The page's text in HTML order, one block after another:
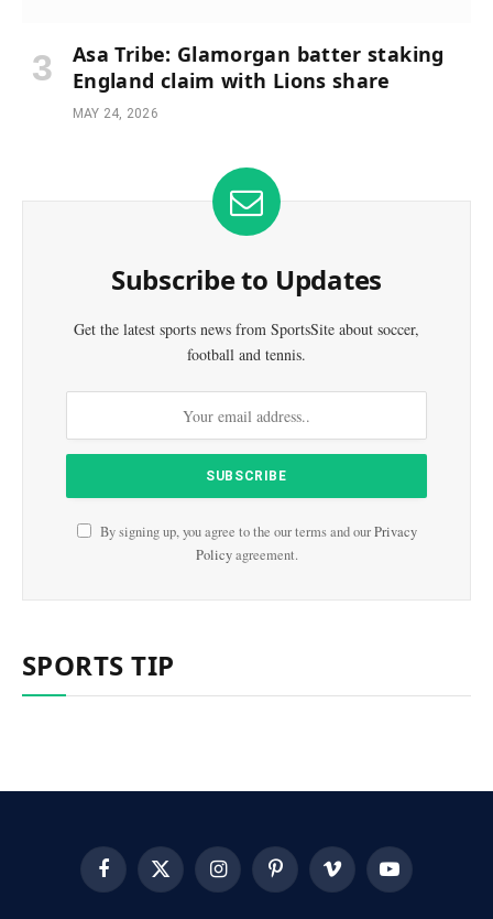
Asa Tribe: Glamorgan batter staking
England claim with Lions share
MAY 24, 2026
Subscribe to Updates
Get the latest sports news from SportsSite about soccer,
football and tennis.
By signing up, you agree to the our terms and ourPrivacy
Policyagreement.
SPORTS TIP
FacebookX
(Twitter)
InstagramPinterest Vimeo YouTube